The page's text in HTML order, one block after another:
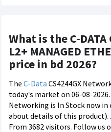
What is the C-DATA
L2+ MANAGED
price in bd 2026?
The C-Data CS4244GX
today's market on 06-08-
Networking is In Stock now
about details of this product).
From 3682 visitors. Follow us